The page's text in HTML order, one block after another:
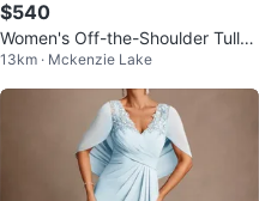
$540
Women's Off-the-Shoulder Tulle
Gown
13km · Mckenzie Lake